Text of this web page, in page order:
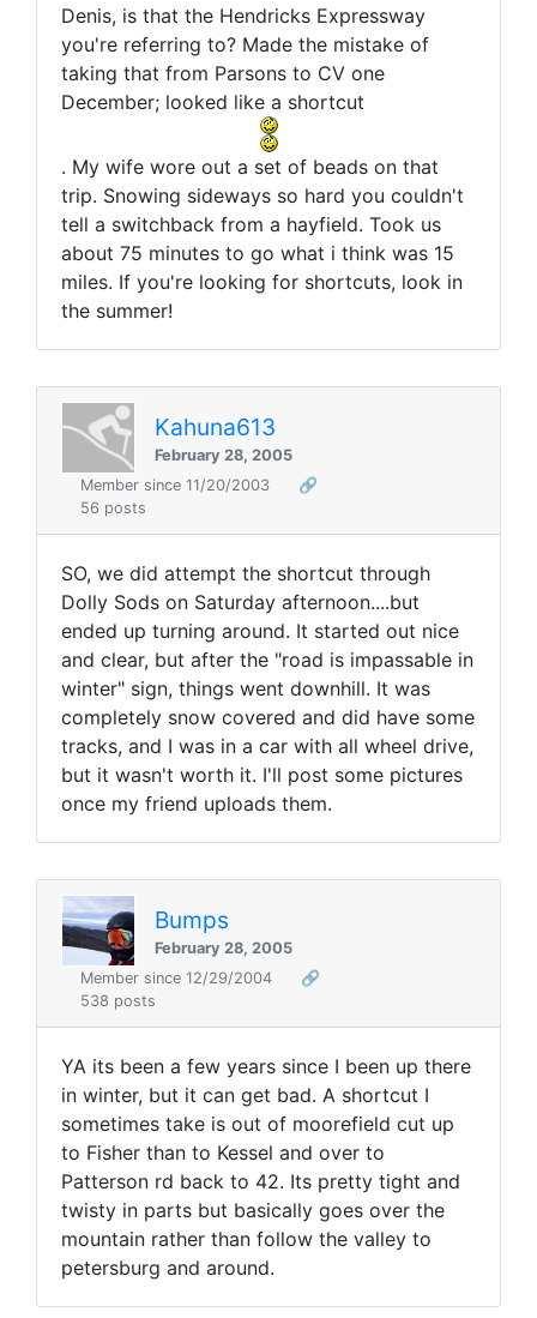
Denis, is that the Hendricks Expressway
you're referring to? Made the mistake of
taking that from Parsons to CV one
December; looked like a shortcut
. My wife wore out a set of beads on that
trip. Snowing sideways so hard you couldn't
tell a switchback from a hayfield. Took us
about 75 minutes to go what i think was 15
miles. If you're looking for shortcuts, look in
the summer!
Kahuna613
February 28, 2005
Member since 11/20/2003
🔗
56 posts
SO, we did attempt the shortcut through
Dolly Sods on Saturday afternoon....but
ended up turning around. It started out nice
and clear, but after the "road is impassable in
winter" sign, things went downhill. It was
completely snow covered and did have some
tracks, and I was in a car with all wheel drive,
but it wasn't worth it. I'll post some pictures
once my friend uploads them.
Bumps
February 28, 2005
Member since 12/29/2004
🔗
538 posts
YA its been a few years since I been up there
in winter, but it can get bad. A shortcut I
sometimes take is out of moorefield cut up
to Fisher than to Kessel and over to
Patterson rd back to 42. Its pretty tight and
twisty in parts but basically goes over the
mountain rather than follow the valley to
petersburg and around.